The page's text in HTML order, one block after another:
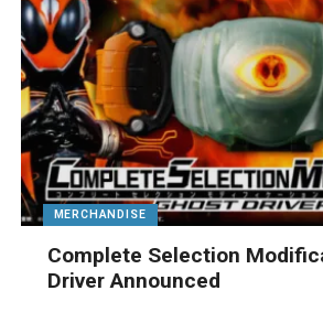
MERCHANDISE
Complete Selection
Driver Announced